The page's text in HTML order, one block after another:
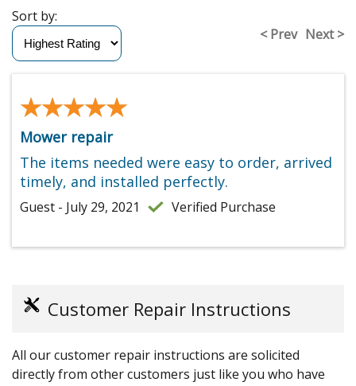
< Prev Next >
Sort by:
★★★★★
★★★★★
Mower repair
The items needed were easy to order, arrived
timely, and installed perfectly.
Guest - July 29, 2021 Verified Purchase
Customer Repair Instructions
All our customer repair instructions are solicited
directly from other customers just like you who have